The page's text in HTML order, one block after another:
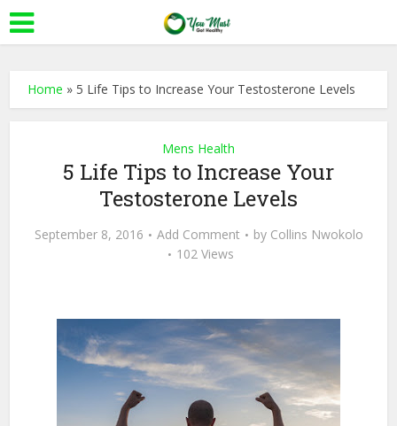
Home » 5 Life Tips to Increase Your Testosterone Levels
Mens Health
5 Life Tips to Increase Your
Testosterone Levels
September 8, 2016 Add Comment by Collins Nwokolo
102 Views